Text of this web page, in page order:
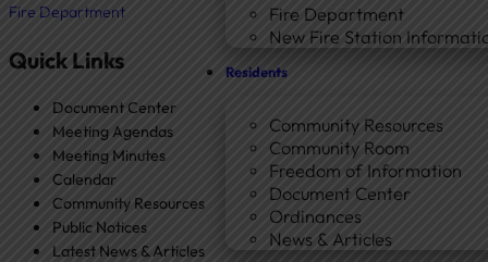
Fire Department
New Fire Station
Residents
Community Resources
Community Room
Freedom of Information
Document Center
Ordinances
News & Articles
Fire Department
Quick Links
Document Center
Meeting Agendas
Meeting Minutes
Calendar
Community Resources
Public Notices
Latest News & Articles